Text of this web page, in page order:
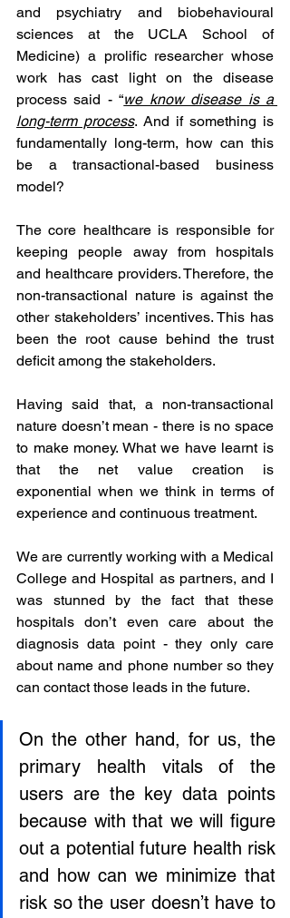
and psychiatry and biobehavioural
sciences at the UCLA School of
Medicine) a prolific researcher whose
work has cast light on the disease
process said - “we know disease is a
long-term process. And if something is
fundamentally long-term, how can this
be a transactional-based business
model?
The core healthcare is responsible for
keeping people away from hospitals
and healthcare providers. Therefore, the
non-transactional nature is against the
other stakeholders’ incentives. This has
been the root cause behind the trust
deficit among the stakeholders.
Having said that, a non-transactional
nature doesn’t mean - there is no space
to make money. What we have learnt is
that the net value creation is
exponential when we think in terms of
experience and continuous treatment.
We are currently working with a Medical
College and Hospital as partners, and I
was stunned by the fact that these
hospitals don’t even care about the
diagnosis data point - they only care
about name and phone number so they
can contact those leads in the future.
On the other hand, for us, the
primary health vitals of the
users are the key data points
because with that we will figure
out a potential future health risk
and how can we minimize that
risk so the user doesn’t have to